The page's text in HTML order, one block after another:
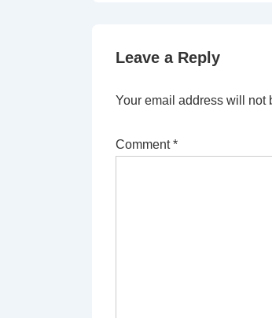
Leave a Reply
Your email address will not
Comment*